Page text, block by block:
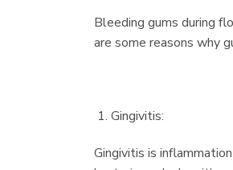
Bleeding gums during
are some reasons why
Gingivitis:
Gingivitis is